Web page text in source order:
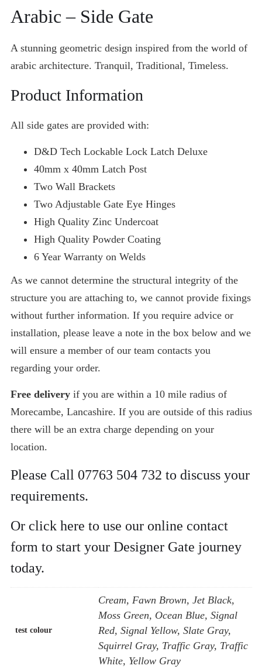
Arabic– Side Gate
A stunning geometric design inspired from the world of
arabic architecture. Tranquil, Traditional, Timeless.
Product Information
All side gates are provided with:
D&D Tech Lockable Lock Latch Deluxe
40mm x 40mm Latch Post
Two Wall Brackets
Two Adjustable Gate Eye Hinges
High Quality Zinc Undercoat
High Quality Powder Coating
6 Year Warranty on Welds
As we cannot determine the structural integrity of the
structure you are attaching to, we cannot provide fixings
without further information. If you require advice or
installation, please leave a note in the box below and we
will ensure a member of our team contacts you
regarding your order.
Free deliveryif you are within a 10 mile radius of
Morecambe, Lancashire. If you are outside of this radius
there will be an extra charge depending on your
location.
Please Call 07763 504 732 to discuss your
requirements.
Or click here to use our online contact
form to start your Designer Gate journey
today.
test colour
Cream, Fawn Brown, Jet Black,
Moss Green, Ocean Blue, Signal
Red, Signal Yellow, Slate Gray,
Squirrel Gray, Traffic Gray, Traffic
White, Yellow Gray